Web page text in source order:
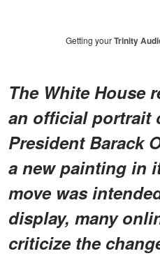
Getting yourTrinity
The White House
an official portrait
President Barack
a new painting in
move was
display, many
criticize the